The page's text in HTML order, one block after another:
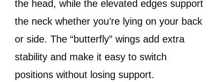
the head, while the elevated edges support
the neck whether you’re lying on your back
or side. The “butterfly” wings add extra
stability and make it easy to switch
positions without losing support.